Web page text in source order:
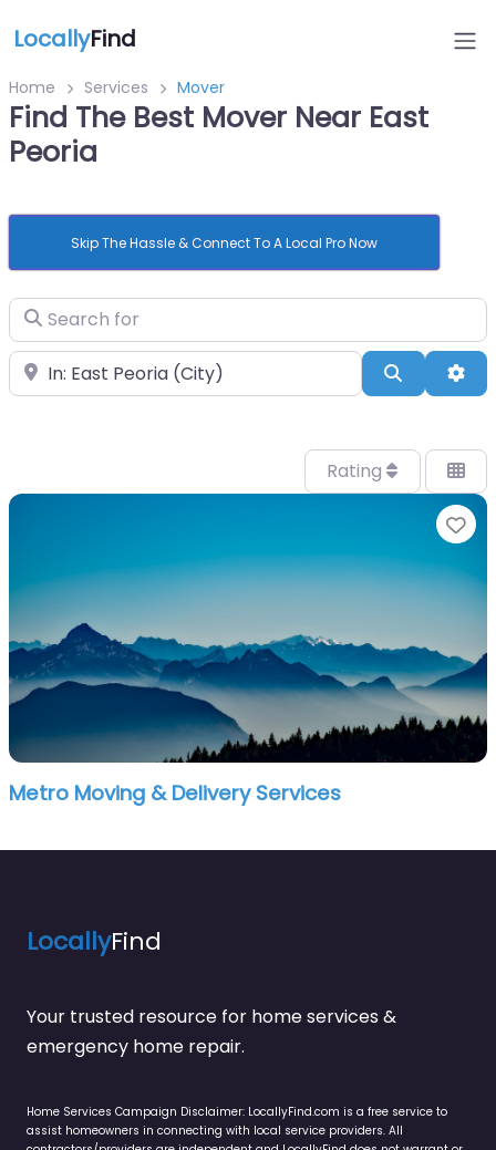
LocallyFind
Home Services Mover
Find The Best Mover Near East
Peoria
Skip The Hassle & Connect To A Local Pro Now
Search for
Near Search
Rating
Metro Moving & Delivery Services
LocallyFind
Your trusted resource for home services &
emergency home repair.
Home Services Campaign Disclaimer: LocallyFind.com is a free service to
assist homeowners in connecting with local service providers. All